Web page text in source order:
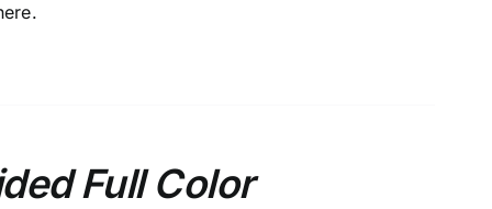
.
Full Color